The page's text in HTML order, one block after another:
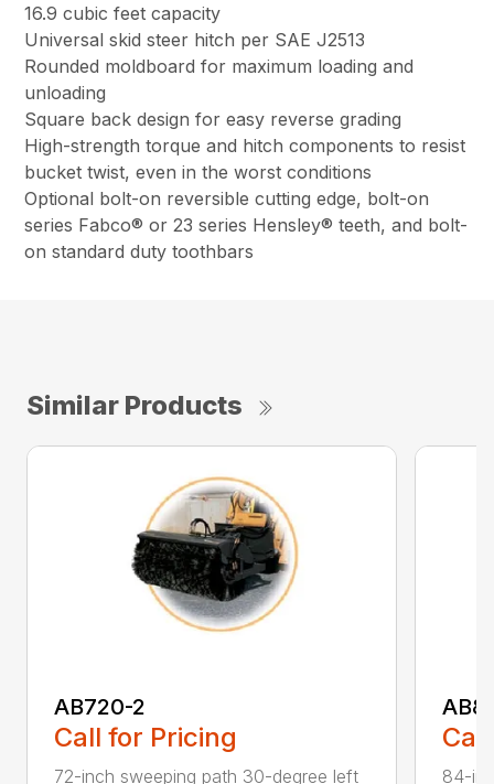
16.9 cubic feet capacity
Universal skid steer hitch per SAE J2513
Rounded moldboard for maximum loading and
unloading
Square back design for easy reverse grading
High-strength torque and hitch components to resist
bucket twist, even in the worst conditions
Optional bolt-on reversible cutting edge, bolt-on
series Fabco® or 23 series Hensley® teeth, and bolt-
on standard duty toothbars
Similar Products
AB720-2
Call for Pricing
72-inch sweeping path 30-degree left
84-